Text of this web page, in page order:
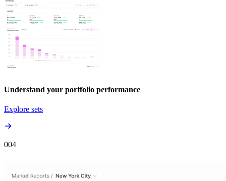
Understand your portfolio performance
Explore sets
004